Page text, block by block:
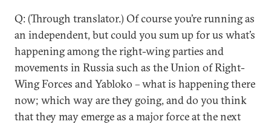
Q: (Through translator.) Of course you’re running as
an independent, but could you sum up for us what’s
happening among the right-wing parties and
movements in Russia such as the Union of Right-
Wing Forces and Yabloko – what is happening there
now; which way are they going, and do you think
that they may emerge as a major force at the next